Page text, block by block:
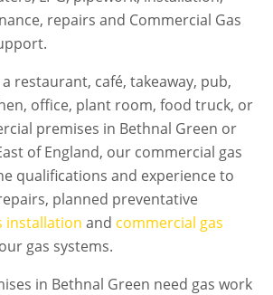
repairs and Commercial Gas
restaurant, café, takeaway, pub,
office, plant room, food truck, or
premises in Bethnal Green or
of England, our commercial gas
qualifications and experience to
planned preventative
installation and commercial gas
gas systems.
in Bethnal Green need gas work